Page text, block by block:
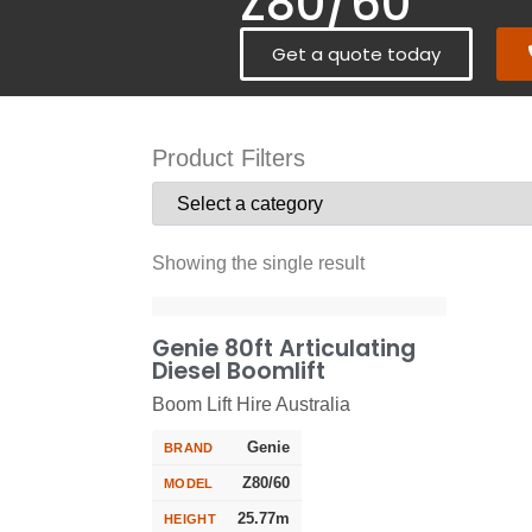
Get a quote today
Product Filters
Showing the single result
Genie 80ft Articulating
Diesel Boomlift
Boom Lift Hire Australia
BRAND Genie
MODEL Z80/60
HEIGHT 25.77m